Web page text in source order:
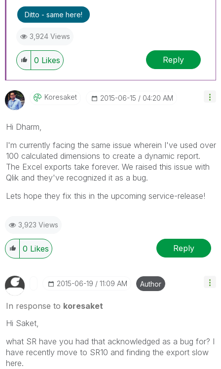
Ditto - same here!
3,924 Views
0 Likes Reply
Koresaket ‎2015-06-15 04:20 AM
Hi Dharm,
I'm currently facing the same issue wherein I've used over
100 calculated dimensions to create a dynamic report.
The Excel exports take forever. We raised this issue with
Qlik and they've recognized it as a bug.
Lets hope they fix this in the upcoming service-release!
3,923 Views
0 Likes Reply
‎2015-06-19 11:09 AM Author
In response to koresaket
Hi Saket,
what SR have you had that acknowledged as a bug for? I
have recently move to SR10 and finding the export slow
here.